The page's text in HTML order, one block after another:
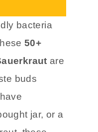
bacteria
50+
are
buds
jar, or a